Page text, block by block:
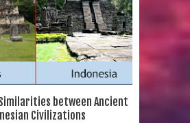
A Mystery of Ancient
Migration
between Ancient
Civilizations